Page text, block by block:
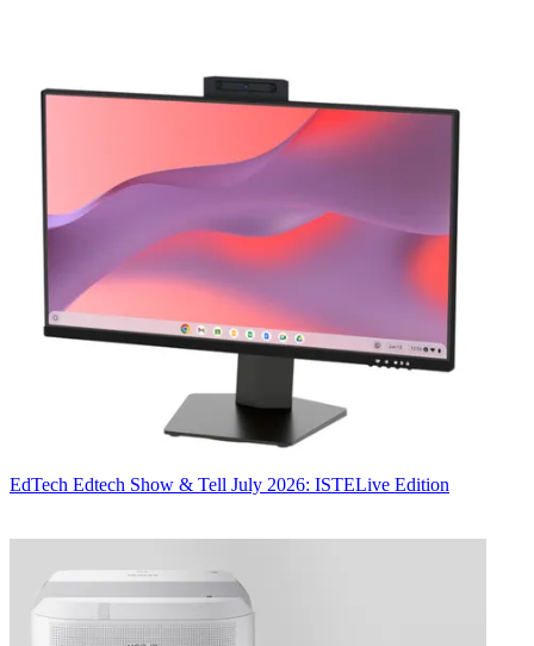
EdTech Edtech Show & Tell July 2026: ISTELive Edition